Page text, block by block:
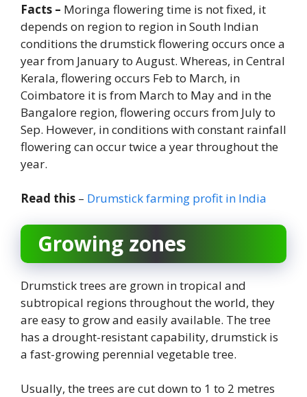
Facts – Moringa flowering time is not fixed, it
depends on region to region in South Indian
conditions the drumstick flowering occurs once a
year from January to August. Whereas, in Central
Kerala, flowering occurs Feb to March, in
Coimbatore it is from March to May and in the
Bangalore region, flowering occurs from July to
Sep. However, in conditions with constant rainfall
flowering can occur twice a year throughout the
year.
Read this – Drumstick farming profit in India
Growing zones
Drumstick trees are grown in tropical and
subtropical regions throughout the world, they
are easy to grow and easily available. The tree
has a drought-resistant capability, drumstick is
a fast-growing perennial vegetable tree.
Usually, the trees are cut down to 1 to 2 metres